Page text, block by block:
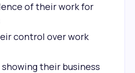
of their work for
control over work
their business